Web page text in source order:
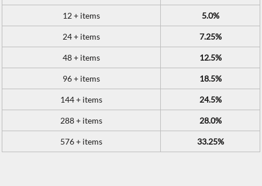
12 + items 5.0%
24 + items 7.25%
48 + items 12.5%
96 + items 18.5%
144 + items 24.5%
288 + items 28.0%
576 + items 33.25%